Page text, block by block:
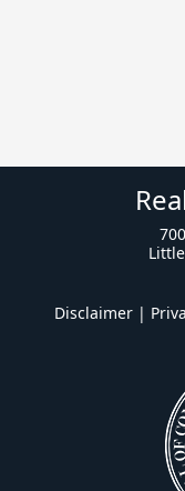
Disclaimer |